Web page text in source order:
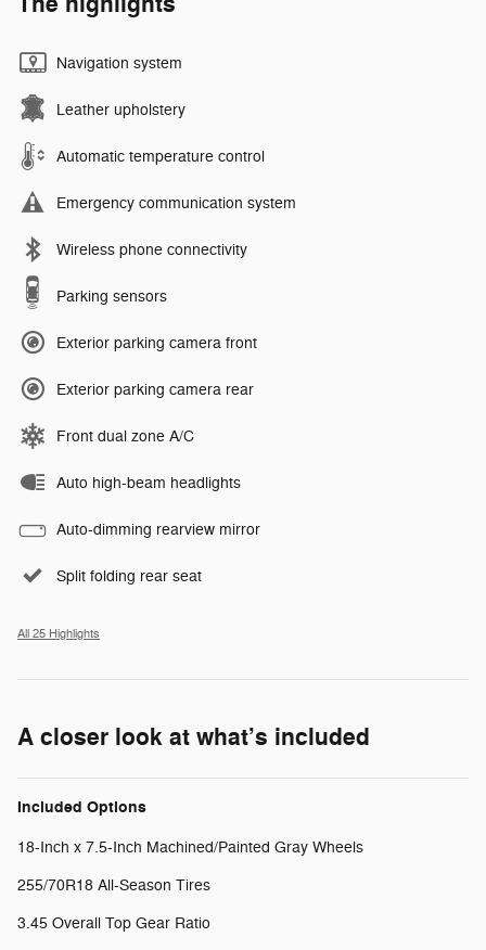
Navigation system
Leather upholstery
Automatic temperature control
Emergency communication system
Wireless phone connectivity
Parking sensors
Exterior parking camera front
Exterior parking camera rear
Front dual zone A/C
Auto high-beam headlights
Auto-dimming rearview mirror
Split folding rear seat
All 25 Highlights
A closer look at what’s included
Included Options
18-Inch x 7.5-Inch Machined/Painted Gray Wheels
255/70R18 All-Season Tires
3.45 Overall Top Gear Ratio